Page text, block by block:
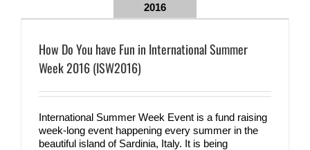
2016
How Do You have Fun in International Summer
Week 2016 (ISW2016)
International Summer Week Event is a fund raising
week-long event happening every summer in the
beautiful island of Sardinia, Italy. It is being